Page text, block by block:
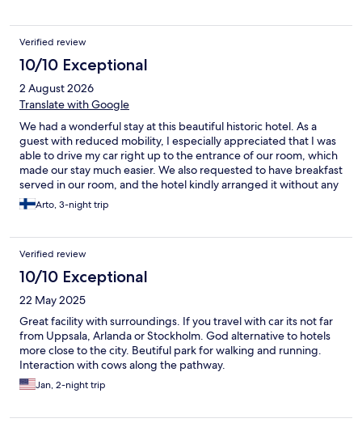
Verified review
10/10 Exceptional
2 August 2026
Translate with Google
We had a wonderful stay at this beautiful historic hotel. As a
guest with reduced mobility, I especially appreciated that I was
able to drive my car right up to the entrance of our room, which
made our stay much easier. We also requested to have breakfast
served in our room, and the hotel kindly arranged it without any
extra charge. The staff were exceptionally friendly, helpful, and
accommodating throughout our stay. The surroundings are
impressive. It is a unique place with a special atmosphere that
we will remember for a long time. We would happily
recommend this hotel to anyone looking for a peaceful and
unforgettable stay.
Arto, 3-night trip
Verified review
10/10 Exceptional
22 May 2025
Great facility with surroundings. If you travel with car its not far
from Uppsala, Arlanda or Stockholm. God alternative to hotels
more close to the city. Beutiful park for walking and running.
Interaction with cows along the pathway.
Jan, 2-night trip